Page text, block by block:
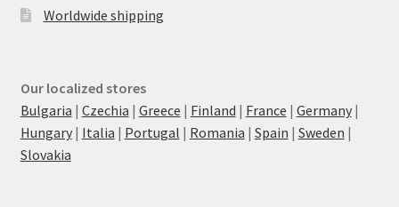
Worldwide shipping
Our localized stores
Bulgaria | Czechia | Greece | Finland | France | Germany|
Hungary| Italia | Portugal | Romania | Spain | Sweden |
Slovakia